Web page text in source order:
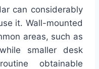
can considerably
it. Wall-mounted
areas, such as
smaller desk
obtainable